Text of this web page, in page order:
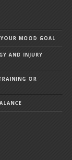
MOOD GOAL
AND INJURY
OR